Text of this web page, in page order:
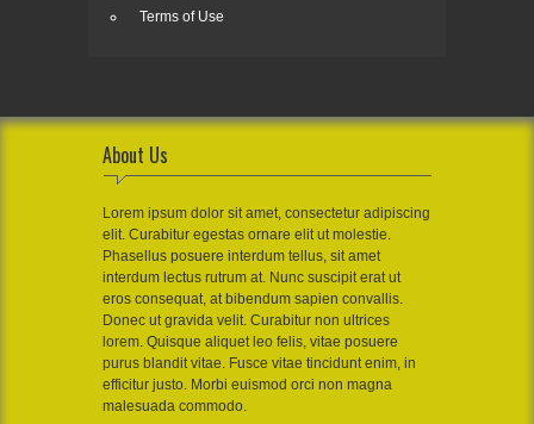
Terms of Use
About Us
Lorem ipsum dolor sit amet, consectetur adipiscing
elit. Curabitur egestas ornare elit ut molestie.
Phasellus posuere interdum tellus, sit amet
interdum lectus rutrum at. Nunc suscipit erat ut
eros consequat, at bibendum sapien convallis.
Donec ut gravida velit. Curabitur non ultrices
lorem. Quisque aliquet leo felis, vitae posuere
purus blandit vitae. Fusce vitae tincidunt enim, in
efficitur justo. Morbi euismod orci non magna
malesuada commodo.